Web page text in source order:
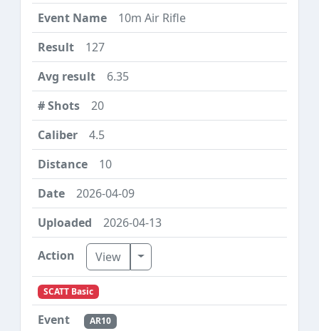
10m Air Rifle
127
6.35
20
4.5
10
2026-04-09
2026-04-13
View Toggle Dropdown
SCATT Basic
AR10